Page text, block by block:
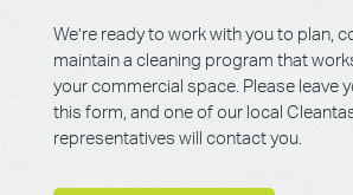
We’re ready to work with you to plan,
maintain a cleaning program that
your commercial space. Please leave
this form, and one of our local
representatives will contact you.